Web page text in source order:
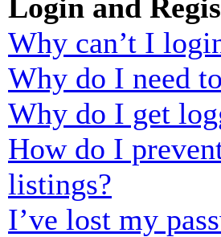
Login and
Why can’t I
Why do I need
Why do I get
How do I
listings?
I’ve lost my